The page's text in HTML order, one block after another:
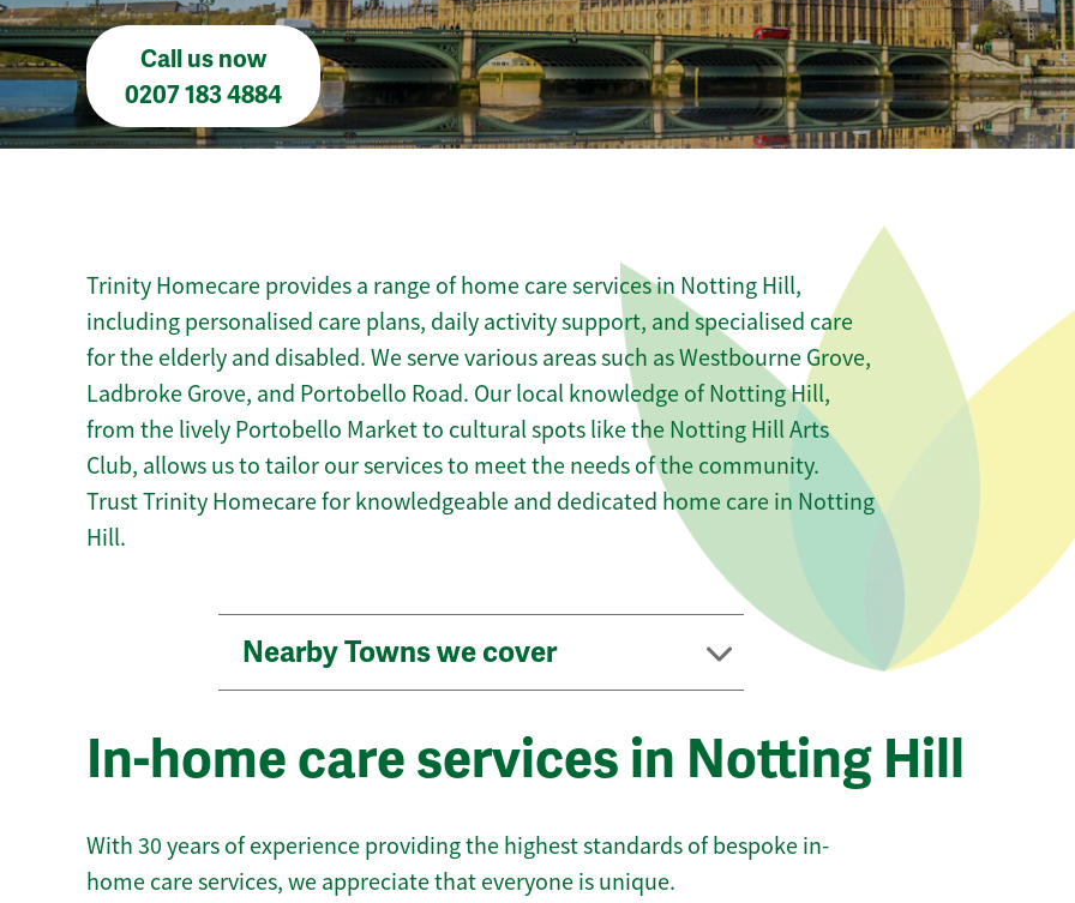
Call us now
0207 183 4884
Trinity Homecare provides a range of home care services in Notting Hill,
including personalised care plans, daily activity support, and specialised care
for the elderly and disabled. We serve various areas such as Westbourne Grove,
Ladbroke Grove, and Portobello Road. Our local knowledge of Notting Hill,
from the lively Portobello Market to cultural spots like the Notting Hill Arts
Club, allows us to tailor our services to meet the needs of the community.
Trust Trinity Homecare for knowledgeable and dedicated home care in Notting
Hill.
Nearby Towns we cover
In-home care services in Notting Hill
With 30 years of experience providing the highest standards of bespoke in-
home care services, we appreciate that everyone is unique.